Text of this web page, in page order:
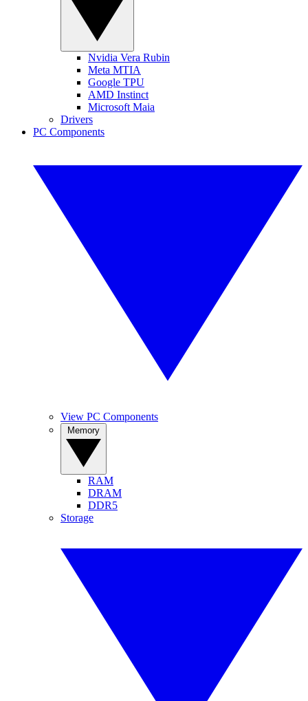
Nvidia Vera Rubin
Meta MTIA
Google TPU
AMD Instinct
Microsoft Maia
Drivers
PC Components
View PC Components
RAM
DRAM
DDR5
Storage